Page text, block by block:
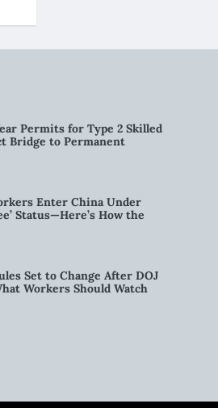
Permits for Type 2 Skilled
Bridge to Permanent
Enter China Under
Status—Here’s How the
Set to Change After DOJ
Workers Should Watch